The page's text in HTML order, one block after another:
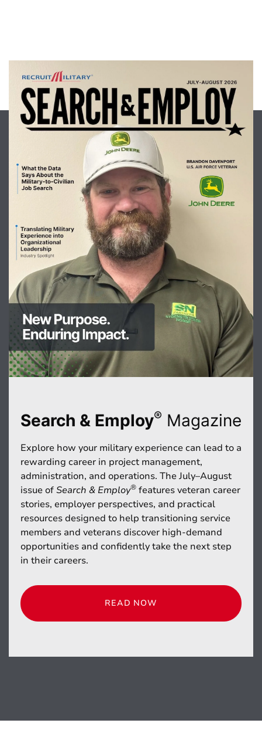
Search & Employ® Magazine
Explore how your military experience can lead to a
rewarding career in project management,
administration, and operations. The July–August
issue ofSearch & Employ® features veteran career
stories, employer perspectives, and practical
resources designed to help transitioning service
members and veterans discover high-demand
opportunities and confidently take the next step
in their careers.
READ NOW